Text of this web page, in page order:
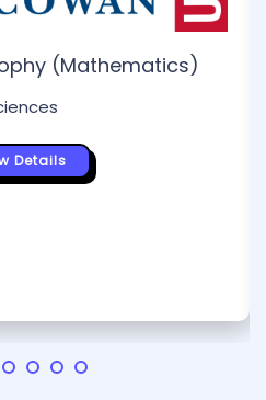
(Mathematics)
Details